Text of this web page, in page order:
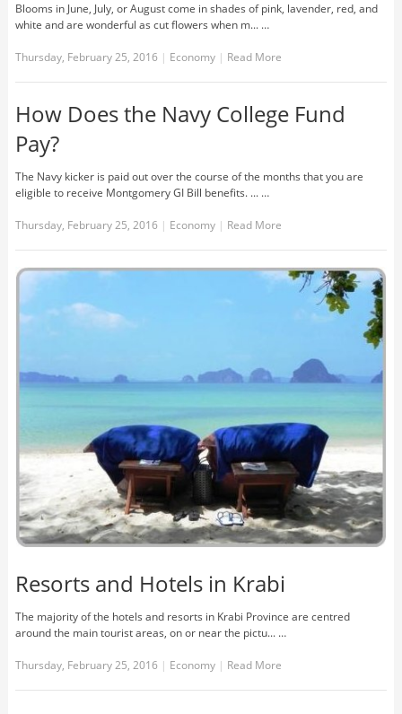
Blooms in June, July, or August come in shades of pink, lavender, red, and
white and are wonderful as cut flowers when m... …
Thursday, February 25, 2016 | Economy | Read More
How Does the Navy College Fund
Pay?
The Navy kicker is paid out over the course of the months that you are
eligible to receive Montgomery GI Bill benefits. ... …
Thursday, February 25, 2016 | Economy | Read More
Resorts and Hotels in Krabi
The majority of the hotels and resorts in Krabi Province are centred
around the main tourist areas, on or near the pictu... …
Thursday, February 25, 2016 | Economy | Read More